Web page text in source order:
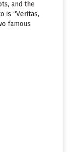
and the
is “Veritas,
famous